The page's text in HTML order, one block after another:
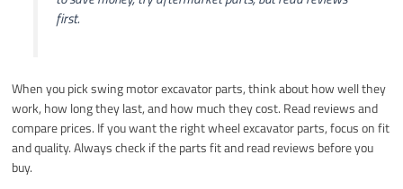
first.
When you pick swing motor excavator parts, think about how well they
work, how long they last, and how much they cost. Read reviews and
compare prices. If you want the right wheel excavator parts, focus on fit
and quality. Always check if the parts fit and read reviews before you
buy.